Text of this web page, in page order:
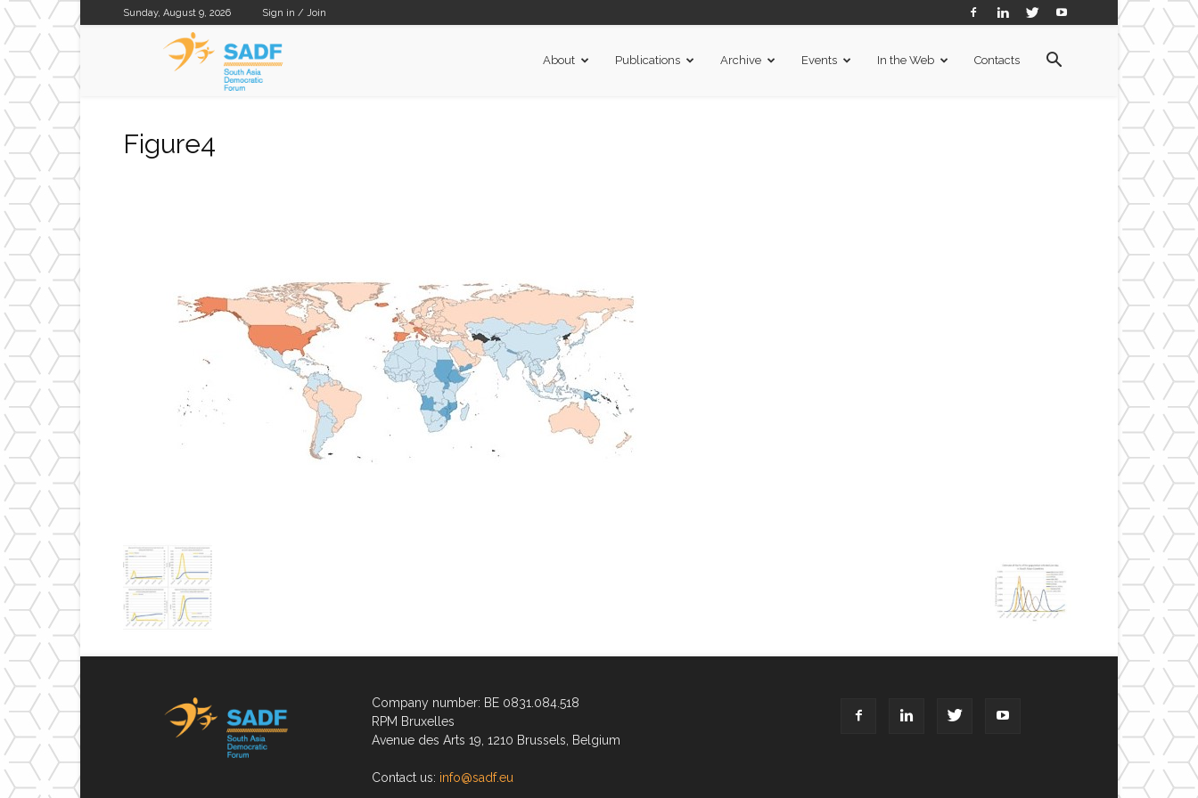
Sunday, August 9, 2026 Sign in / Join
About Publications Archive Events In the Web Contacts
Figure4
Company number: BE 0831.084.518
RPM Bruxelles
Avenue des Arts 19, 1210 Brussels, Belgium
Contact us: info@sadf.eu